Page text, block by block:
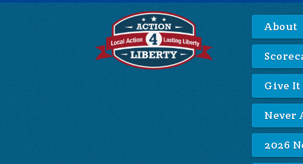
About
Give It
Never
2026